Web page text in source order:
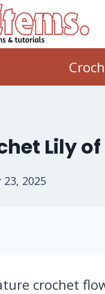
Lily
23, 2025
crochet